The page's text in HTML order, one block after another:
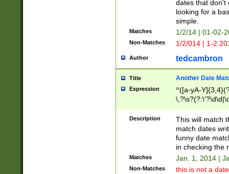
dates that don't
looking for a
simple.
Matches 1/2/14 | 01-02-
Non-Matches 1/2/014 | 1-
Author tedcambron
Title Another Date
Expression
^([a-yA-
Description
This will match
match dates
funny date
in checking the
Matches Jan. 1, 2014 |
Non-Matches this is not a